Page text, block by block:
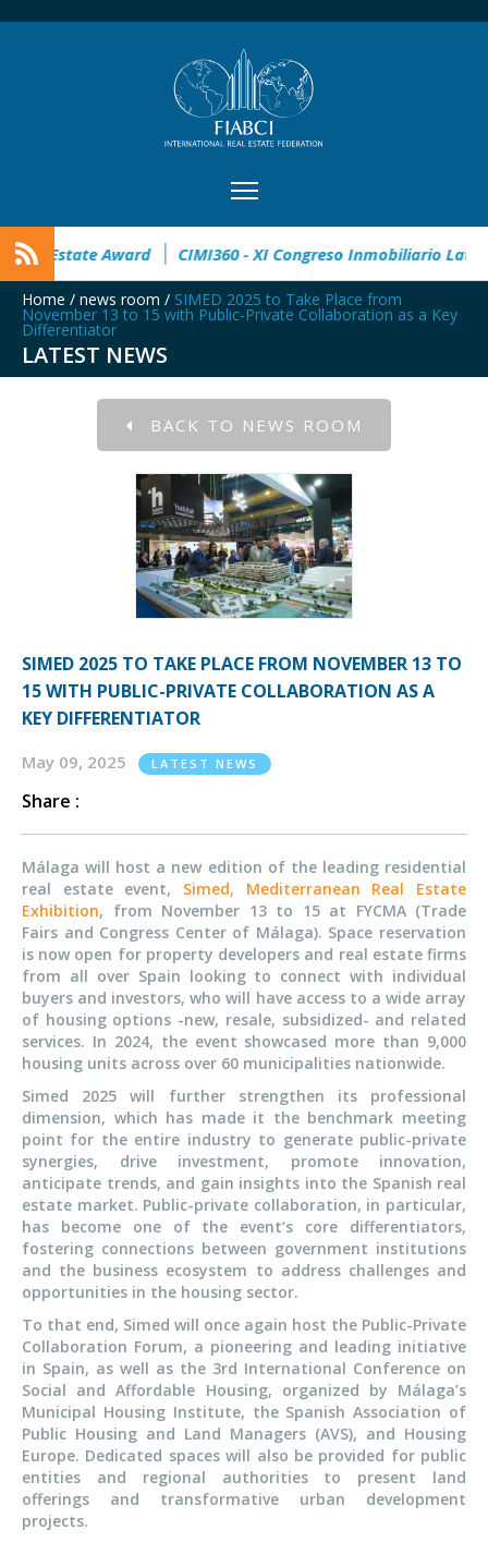
32° Master Real Estate Award CIMI360 - XI Congreso
Home / news room / SIMED 2025 to Take Place from
November 13 to 15 with Public-Private Collaboration as a Key
Differentiator
LATEST NEWS
BACK TO NEWS ROOM
SIMED 2025 TO TAKE PLACE FROM NOVEMBER 13 TO
15 WITH PUBLIC-PRIVATE COLLABORATION AS A
KEY DIFFERENTIATOR
May 09, 2025 LATEST NEWS
Share :
Málaga will host a new edition of the leading residential
real estate event, Simed, Mediterranean Real Estate
Exhibition, from November 13 to 15 at FYCMA (Trade
Fairs and Congress Center of Málaga). Space reservation
is now open for property developers and real estate firms
from all over Spain looking to connect with individual
buyers and investors, who will have access to a wide array
of housing options -new, resale, subsidized- and related
services. In 2024, the event showcased more than 9,000
housing units across over 60 municipalities nationwide.
Simed 2025 will further strengthen its professional
dimension, which has made it the benchmark meeting
point for the entire industry to generate public-private
synergies, drive investment, promote innovation,
anticipate trends, and gain insights into the Spanish real
estate market. Public-private collaboration, in particular,
has become one of the event’s core differentiators,
fostering connections between government institutions
and the business ecosystem to address challenges and
opportunities in the housing sector.
To that end, Simed will once again host the Public-Private
Collaboration Forum, a pioneering and leading initiative
in Spain, as well as the 3rd International Conference on
Social and Affordable Housing, organized by Málaga’s
Municipal Housing Institute, the Spanish Association of
Public Housing and Land Managers (AVS), and Housing
Europe. Dedicated spaces will also be provided for public
entities and regional authorities to present land
offerings and transformative urban development
projects.